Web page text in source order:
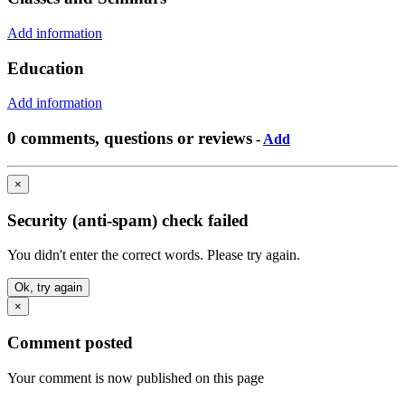
Add information
Education
Add information
0 comments, questions or reviews - Add
×
Security (anti-spam) check failed
You didn't enter the correct words. Please try again.
Ok, try again
×
Comment posted
Your comment is now published on this page